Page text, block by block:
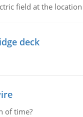
field at the
deck
of time?